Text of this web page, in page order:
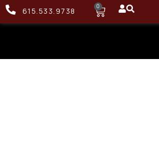
615.533.9738 0